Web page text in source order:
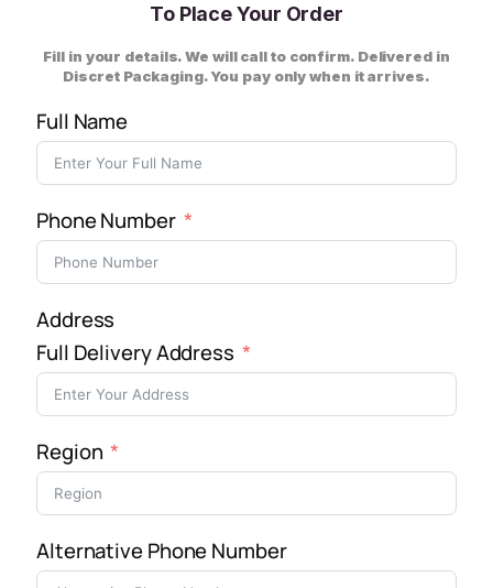
To Place Your Order
Fill in your details. We will call to confirm. Delivered in
Discret Packaging. You pay only when it arrives.
Full Name
Phone Number
Address
Full Delivery Address
Region
Alternative Phone Number